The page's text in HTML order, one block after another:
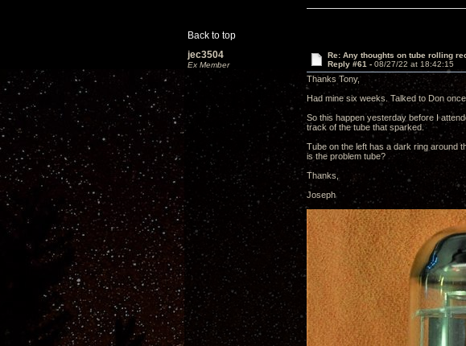
Back to top
jec3504
Ex Member
Re: Any thoughts on tube rolling
Reply #61 - 08/27/22 at 18:42:15
Thanks Tony,
Had mine six weeks. Talked to Don
So this happen yesterday before I
track of the tube that sparked.
Tube on the left has a dark ring around
is the problem tube?
Thanks,
Joseph